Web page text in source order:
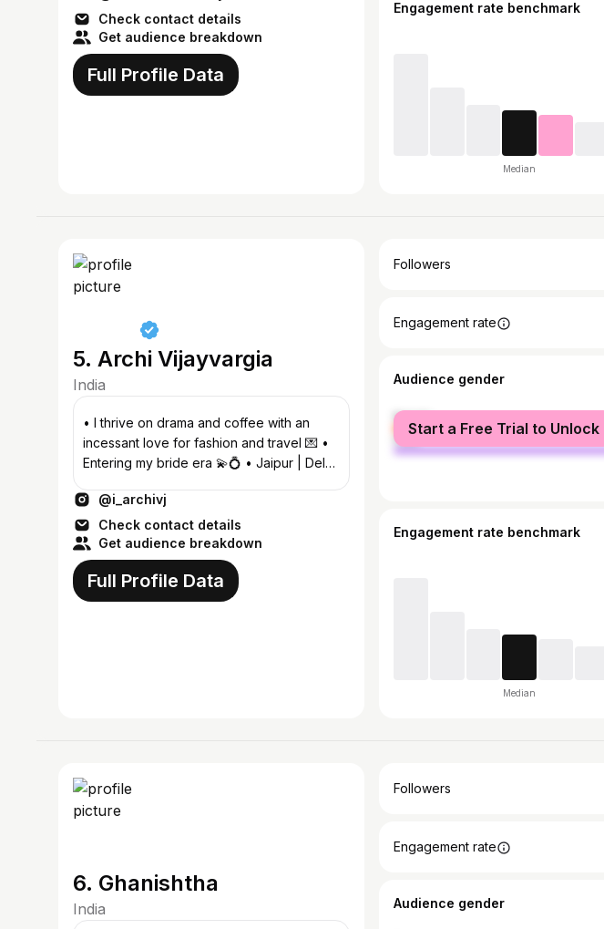
Check contact details
Get audience breakdown
Full Profile Data
Engagement rate benchmark
Median
5. Archi Vijayvargia
India
• I thrive on drama and coffee with an
incessant love for fashion and travel 💌 •
Entering my bride era 💫💍 • Jaipur | Delhi
@i_archivj
Check contact details
Get audience breakdown
Full Profile Data
Followers
Engagement rate
Audience gender
female
male
Start a Free Trial to Unlock
Engagement rate benchmark
Median
6. Ghanishtha
India
Followers
Engagement rate
Audience gender